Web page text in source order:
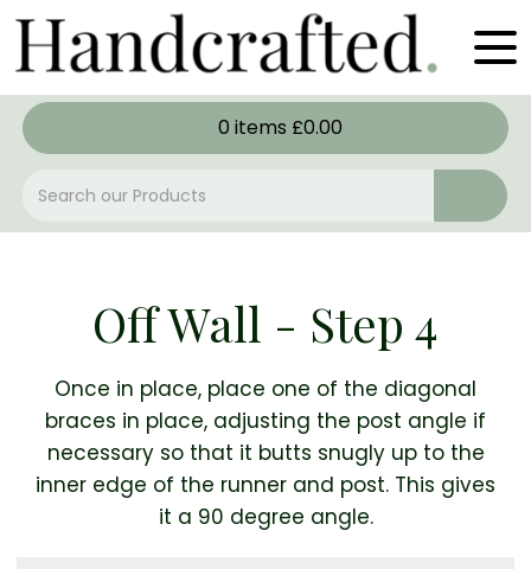
0 items £0.00
Off Wall - Step 4
Once in place, place one of the diagonal
braces in place, adjusting the post angle if
necessary so that it butts snugly up to the
inner edge of the runner and post. This gives
it a 90 degree angle.